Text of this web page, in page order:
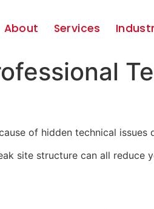
About Services
of hidden technical
site structure can all